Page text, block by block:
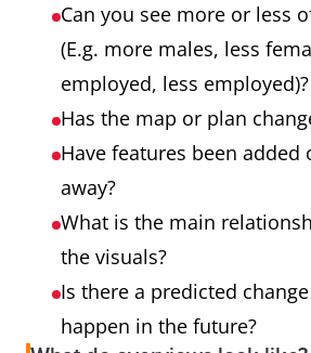
Can you see more or less
(E.g. more males, less
employed, less employed)?
Has the map or plan
Have features been added
away?
What is the main
the visuals?
Is there a predicted
happen in the future?